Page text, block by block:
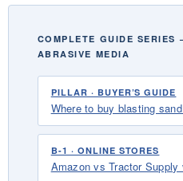
COMPLETE GUIDE
ABRASIVE MEDIA
PILLAR · BUYER’S GUIDE
Where to buy blasting
B-1 · ONLINE STORES
Amazon vs Tractor Supply